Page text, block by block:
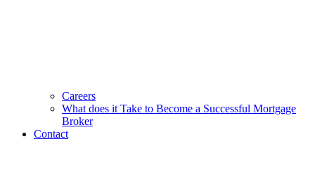
Careers
What does it Take to Become a Successful Mortgage
Broker
Contact